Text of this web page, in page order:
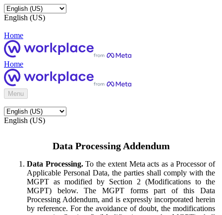
English (US)
Home
Home
Menu
English (US)
Data Processing Addendum
Data Processing.To the extent Meta acts as a Processor of
Applicable Personal Data, the parties shall comply with the
MGPT as modified by Section 2 (Modifications to the
MGPT) below. The MGPT forms part of this Data
Processing Addendum, and is expressly incorporated herein
by reference. For the avoidance of doubt, the modifications